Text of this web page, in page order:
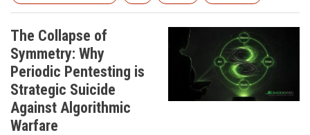
The Collapse of
Symmetry: Why
Periodic Pentesting is
Strategic Suicide
Against Algorithmic
Warfare